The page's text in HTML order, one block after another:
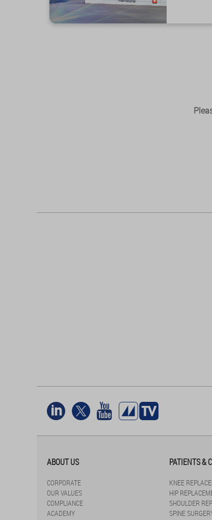
ABOUT US
CORPORATE
OUR VALUES
COMPLIANCE
ACADEMY
PATIENTS &
KNEE
HIP
SHOULDER
SPINE